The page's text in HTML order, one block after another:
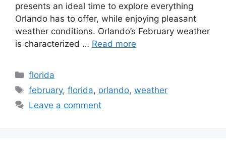
presents an ideal time to explore everything
Orlando has to offer, while enjoying pleasant
weather conditions. Orlando’s February weather
is characterized … Read more
Categories
florida
Tags
february,florida, orlando,weather
Leave a comment